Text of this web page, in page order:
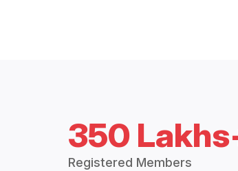
350
Registered Members